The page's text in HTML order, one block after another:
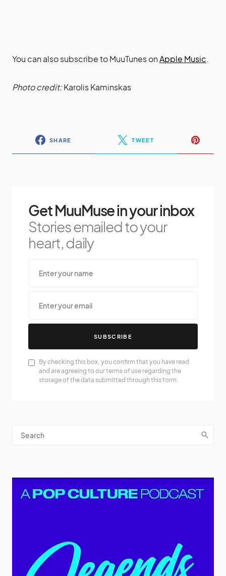
You can also subscribe to MuuTunes onApple Music.
Photo credit:Karolis Kaminskas
SHARE TWEET
Get MuuMuse in your inbox
Stories emailed to your
heart, daily
SUBSCRIBE
By checking this box, you confirm that you have read
and are agreeing to our terms of use regarding the
storage of the data submitted through this form.